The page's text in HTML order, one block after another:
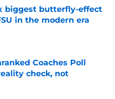
biggest butterfly-effect
in the modern era
Date
Coaches Poll
check, not
Date